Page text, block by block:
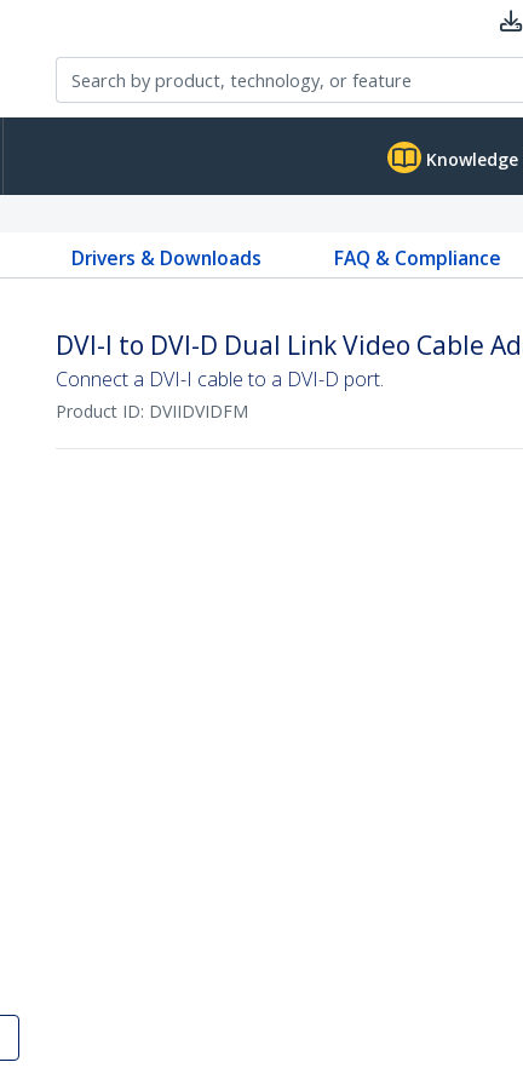
Knowledge
Drivers & Downloads FAQ & Compliance
DVI-I to DVI-D Dual Link Video Cable
Connect a DVI-I cable to a DVI-D port.
Product ID: DVIIDVIDFM